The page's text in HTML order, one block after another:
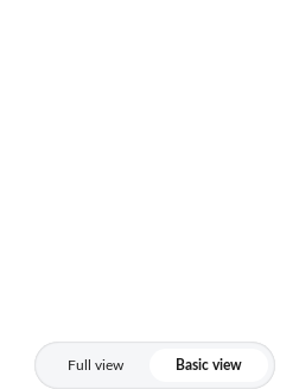
Full view Basic view